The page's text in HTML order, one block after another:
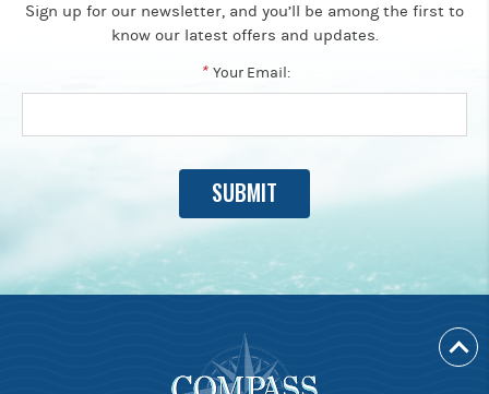
Sign up for our newsletter, and you’ll be among the first to
know our latest offers and updates.
* Your Email: